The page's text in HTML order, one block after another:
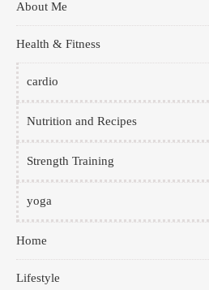
About Me
Health & Fitness
cardio
Nutrition and Recipes
Strength Training
yoga
Home
Lifestyle